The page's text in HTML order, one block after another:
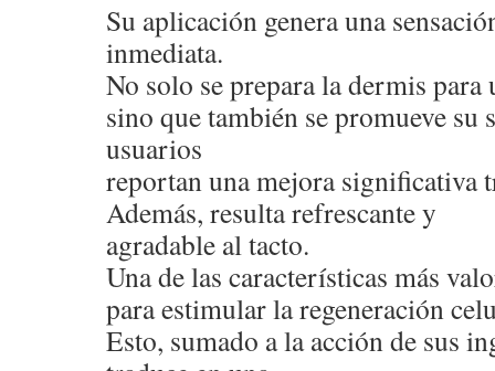
Su aplicación genera una
inmediata.
No solo se prepara la dermis
sino que también se promueve su
usuarios
reportan una mejora significativa
Además, resulta refrescante y
agradable al tacto.
Una de las características más
para estimular la regeneración
Esto, sumado a la acción de sus